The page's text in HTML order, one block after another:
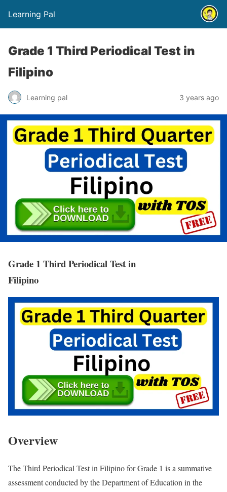
Learning Pal
Grade 1 Third Periodical Test in
Filipino
Learning pal 3 years ago
Grade 1 Third Periodical Test in
Filipino
Overview
The Third Periodical Test in Filipino for Grade 1 is a summative
assessment conducted by the Department of Education in the